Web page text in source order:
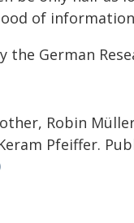
of
German
Robin
Pfeiffer.